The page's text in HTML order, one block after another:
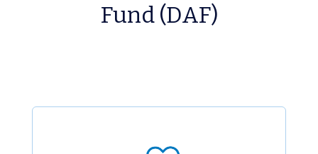
Fund (DAF)